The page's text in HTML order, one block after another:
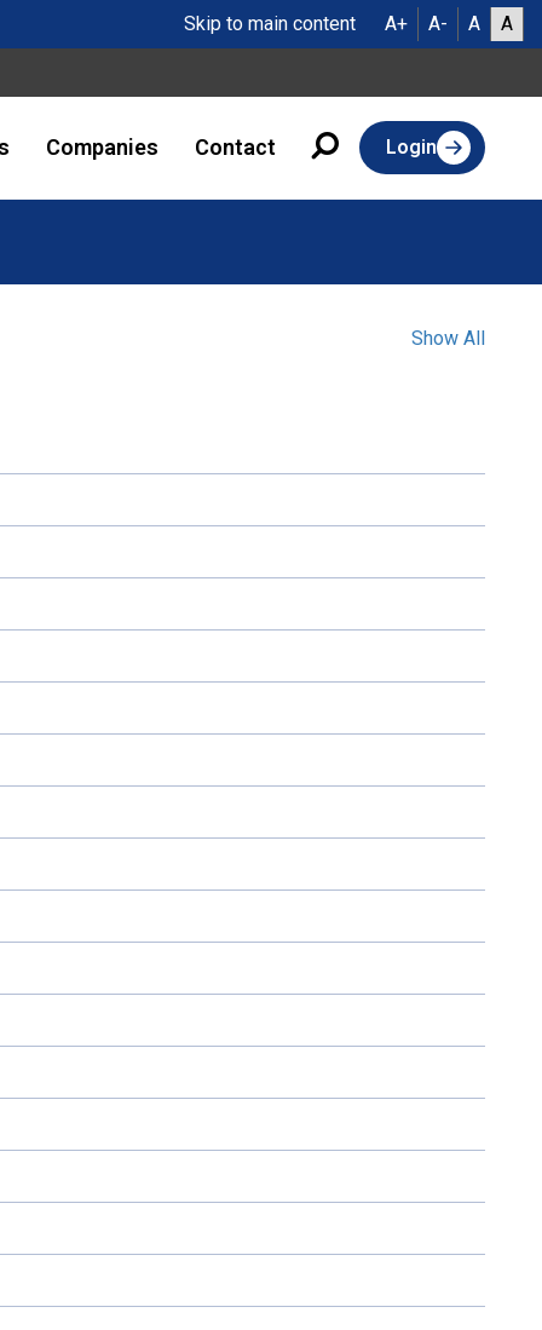
Skip to main content A+ A- A A
Companies Contact Login
Show All